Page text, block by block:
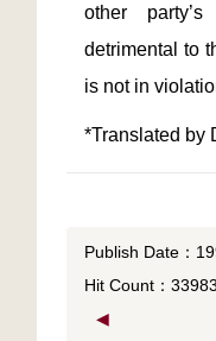
other party’s
detrimental to
*Translated by
Publish Date：
Hit Count：33983
◀